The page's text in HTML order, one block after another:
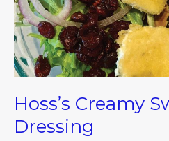
Hoss’s Creamy
Dressing